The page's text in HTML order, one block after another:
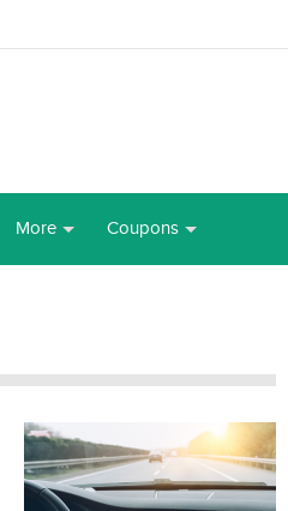
More Coupons